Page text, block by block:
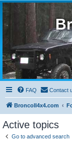
FAQ Contact
BroncoII4x4.com
Active topics
Go to advanced search